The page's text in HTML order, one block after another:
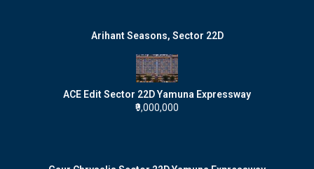
Arihant Seasons, Sector 22D
ACE Edit Sector 22D Yamuna Expressway
₹9,000,000